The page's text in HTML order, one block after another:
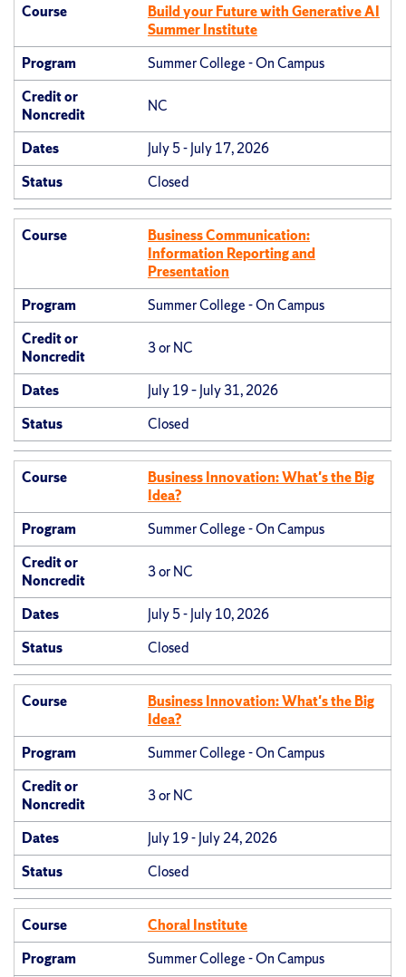
Course
Build your Future with Generative AI
Summer Institute
Program
Summer College - On Campus
Credit or
Noncredit
NC
Dates
July 5 - July 17, 2026
Status
Closed
Course
Business Communication:
Information Reporting and
Presentation
Program
Summer College - On Campus
Credit or
Noncredit
3 or NC
Dates
July 19 – July 31, 2026
Status
Closed
Course
Business Innovation: What's the Big
Idea?
Program
Summer College - On Campus
Credit or
Noncredit
3 or NC
Dates
July 5 - July 10, 2026
Status
Closed
Course
Business Innovation: What's the Big
Idea?
Program
Summer College - On Campus
Credit or
Noncredit
3 or NC
Dates
July 19 - July 24, 2026
Status
Closed
Course
Choral Institute
Program
Summer College - On Campus